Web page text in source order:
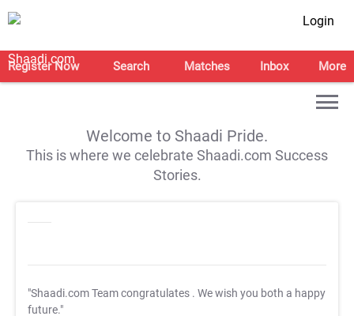
Login
Register Now Search Matches Inbox More
Welcome to Shaadi Pride.
This is where we celebrate Shaadi.com Success
Stories.
"Shaadi.com Team congratulates . We wish you both a happy
future."